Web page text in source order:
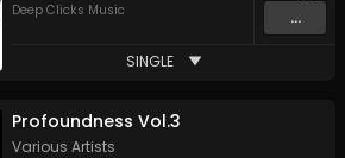
Deep Clicks Music
...
SINGLE
Profoundness Vol.3
Various Artists